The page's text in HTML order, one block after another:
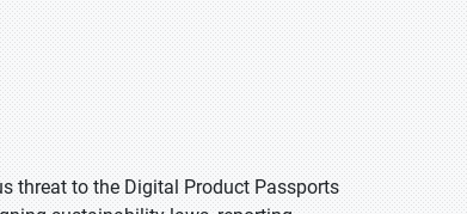
threat to the Digital Product Passports